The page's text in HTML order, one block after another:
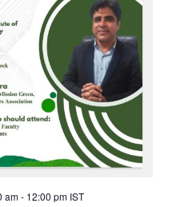
am- 12:00 pm IST